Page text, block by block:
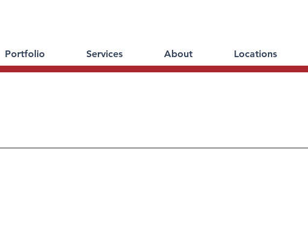
Portfolio Services About Locations